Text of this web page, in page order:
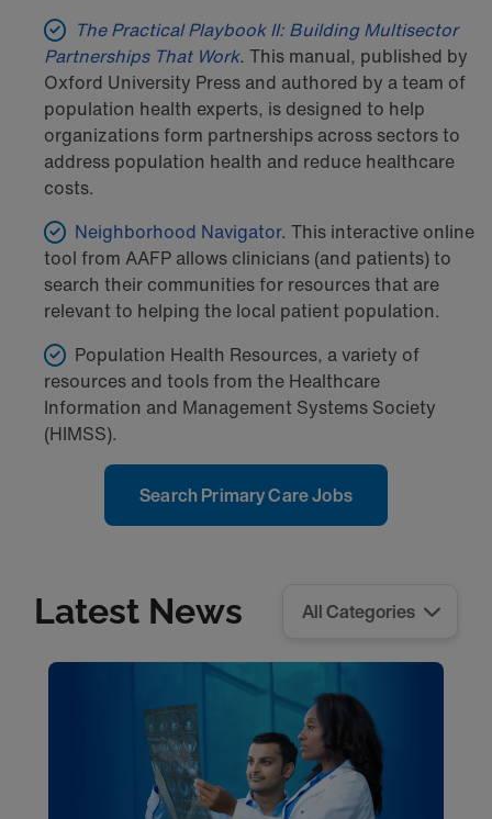
The Practical Playbook II: Building Multisector
Partnerships That Work. This manual, published by
Oxford University Press and authored by a team of
population health experts, is designed to help
organizations form partnerships across sectors to
address population health and reduce healthcare
costs.
Neighborhood Navigator. This interactive online
tool from AAFP allows clinicians (and patients) to
search their communities for resources that are
relevant to helping the local patient population.
Population Health Resources, a variety of
resources and tools from the Healthcare
Information and Management Systems Society
(HIMSS).
Search Primary Care Jobs
Latest News